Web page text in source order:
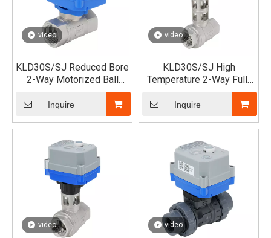
video
KLD30S/SJ Reduced Bore
2-Way Motorized Ball
Inquire
video
KLD30S/SJ High
Temperature 2-Way Full-
Port Motorized Ball Valve
(New Version) - Elevated
Inquire
video video